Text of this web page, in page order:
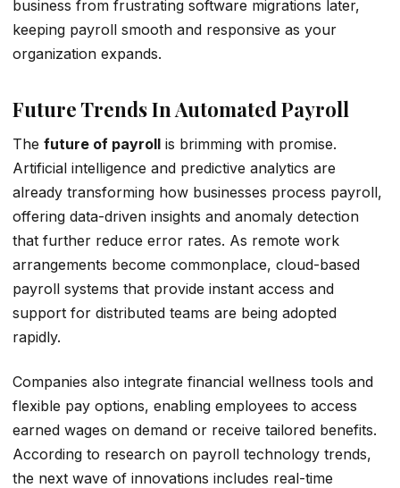
business from frustrating software migrations later,
keeping payroll smooth and responsive as your
organization expands.
Future Trends In Automated Payroll
The future of payroll is brimming with promise.
Artificial intelligence and predictive analytics are
already transforming how businesses process payroll,
offering data-driven insights and anomaly detection
that further reduce error rates. As remote work
arrangements become commonplace, cloud-based
payroll systems that provide instant access and
support for distributed teams are being adopted
rapidly.
Companies also integrate financial wellness tools and
flexible pay options, enabling employees to access
earned wages on demand or receive tailored benefits.
According to research on payroll technology trends,
the next wave of innovations includes real-time